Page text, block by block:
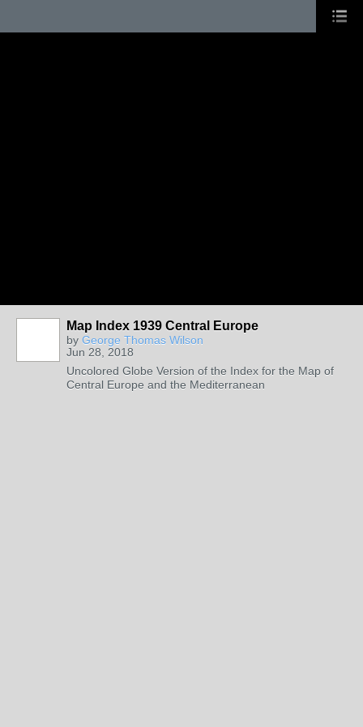
Map Index 1939 Central Europe
by George Thomas Wilson
Jun 28, 2018
Uncolored Globe Version of the Index for the Map of
Central Europe and the Mediterranean